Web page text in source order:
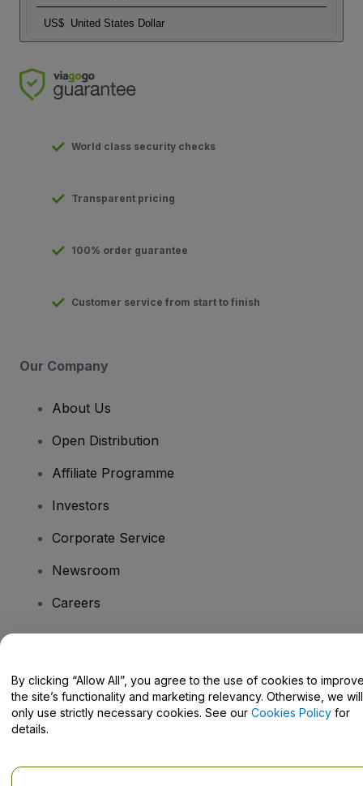
US$ United States Dollar
World class security checks
Transparent pricing
100% order guarantee
Customer service from start to finish
Our Company
About Us
Open Distribution
Affiliate Programme
Investors
Corporate Service
Newsroom
Careers
Help Centre / Contact Us
By clicking “Allow All”, you agree to the use of cookies to
the site’s functionality and marketing relevancy. Otherwise, we will
only use strictly necessary cookies. See our Cookies Policy for
details.